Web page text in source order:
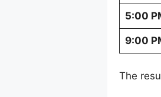
5:00
9:00
The